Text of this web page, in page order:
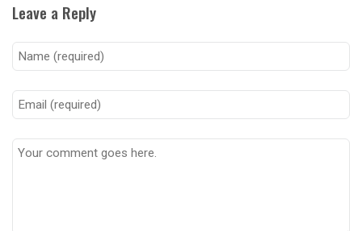
Leave a Reply